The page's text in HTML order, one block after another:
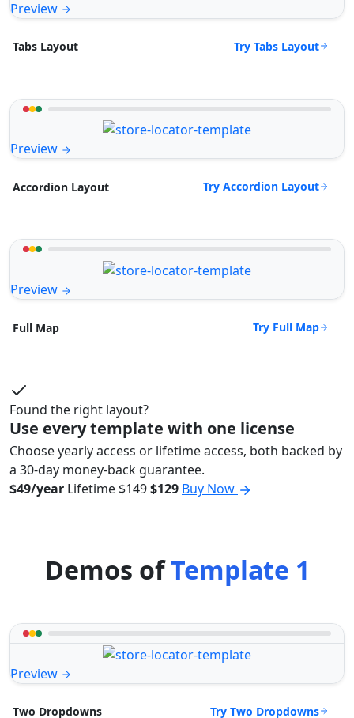
Preview
Tabs Layout Try Tabs Layout
Preview
Accordion Layout Try Accordion Layout
Preview
Full Map Try Full Map
Found the right layout?
Use every template with one license
Choose yearly access or lifetime access, both backed by
a 30-day money-back guarantee.
$49/year Lifetime$149$129 Buy Now
Demos ofTemplate 1
Preview
Two Dropdowns Try Two Dropdowns